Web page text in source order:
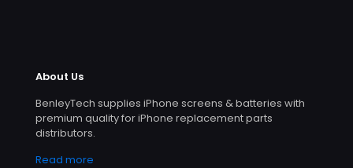
About Us
BenleyTech supplies iPhone screens & batteries with
premium quality for iPhone replacement parts
distributors.
Read more